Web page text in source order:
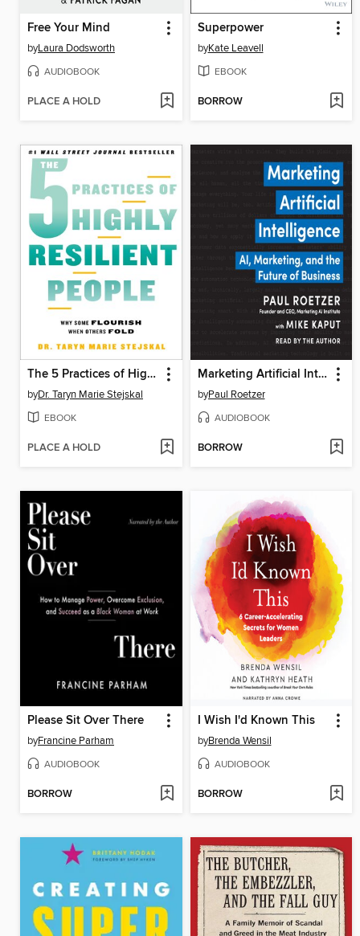
Free Your Mind
byLaura Dodsworth
AUDIOBOOK
PLACE A HOLD
Superpower
byKate Leavell
EBOOK
BORROW
The 5 Practices of Highly Resilient People
byDr. Taryn Marie Stejskal
EBOOK
PLACE A HOLD
Marketing Artificial Intelligence
byPaul Roetzer
AUDIOBOOK
BORROW
Please Sit Over There
byFrancine Parham
AUDIOBOOK
BORROW
I Wish I'd Known This
byBrenda Wensil
AUDIOBOOK
BORROW